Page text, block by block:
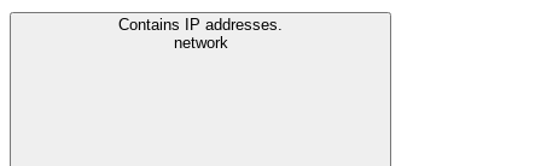
Contains IP addresses.
network